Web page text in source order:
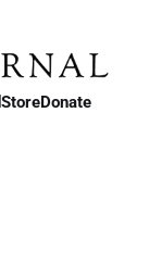
StoreDonate